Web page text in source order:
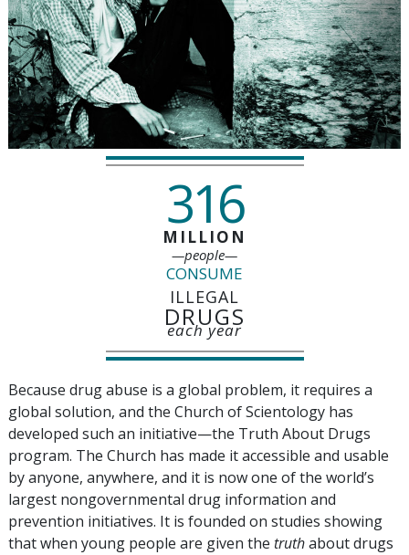
316
MILLION
—people—
CONSUME
ILLEGAL
DRUGS
each year
Because drug abuse is a global problem, it requires a
global solution, and the Church of Scientology has
developed such an initiative—the Truth About Drugs
program. The Church has made it accessible and usable
by anyone, anywhere, and it is now one of the world’s
largest nongovernmental drug information and
prevention initiatives. It is founded on studies showing
that when young people are given the truthabout drugs